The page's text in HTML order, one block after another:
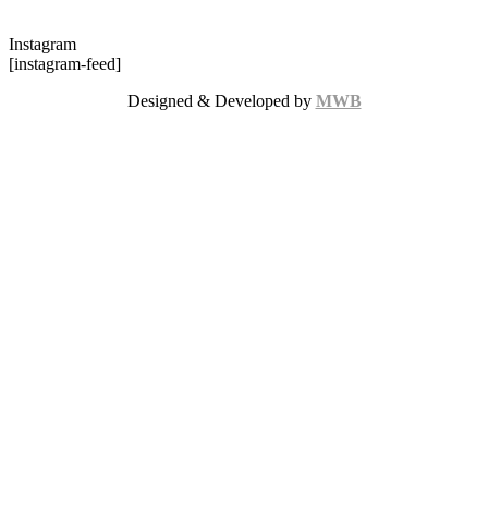
Instagram
[instagram-feed]
Designed & Developed by MWB